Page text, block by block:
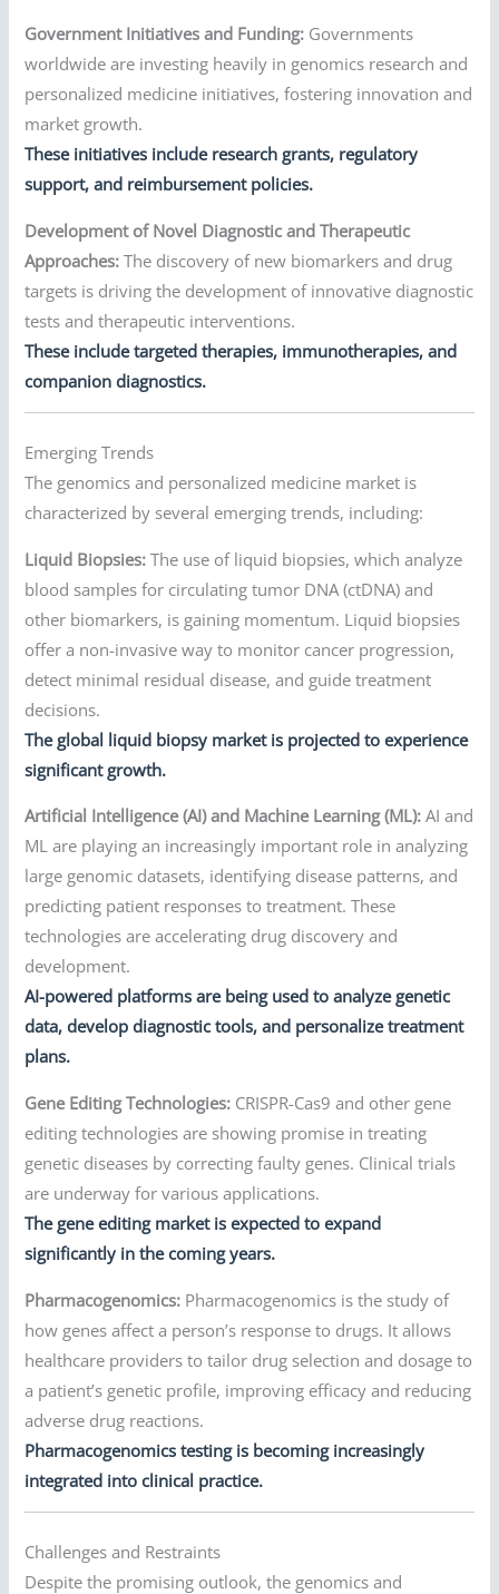
Government Initiatives and Funding: Governments
worldwide are investing heavily in genomics research and
personalized medicine initiatives, fostering innovation and
market growth.
These initiatives include research grants, regulatory
support, and reimbursement policies.
Development of Novel Diagnostic and Therapeutic
Approaches: The discovery of new biomarkers and drug
targets is driving the development of innovative diagnostic
tests and therapeutic interventions.
These include targeted therapies, immunotherapies, and
companion diagnostics.
Emerging Trends
The genomics and personalized medicine market is
characterized by several emerging trends, including:
Liquid Biopsies: The use of liquid biopsies, which analyze
blood samples for circulating tumor DNA (ctDNA) and
other biomarkers, is gaining momentum. Liquid biopsies
offer a non-invasive way to monitor cancer progression,
detect minimal residual disease, and guide treatment
decisions.
The global liquid biopsy market is projected to experience
significant growth.
Artificial Intelligence (AI) and Machine Learning (ML): AI and
ML are playing an increasingly important role in analyzing
large genomic datasets, identifying disease patterns, and
predicting patient responses to treatment. These
technologies are accelerating drug discovery and
development.
AI-powered platforms are being used to analyze genetic
data, develop diagnostic tools, and personalize treatment
plans.
Gene Editing Technologies: CRISPR-Cas9 and other gene
editing technologies are showing promise in treating
genetic diseases by correcting faulty genes. Clinical trials
are underway for various applications.
The gene editing market is expected to expand
significantly in the coming years.
Pharmacogenomics: Pharmacogenomics is the study of
how genes affect a person’s response to drugs. It allows
healthcare providers to tailor drug selection and dosage to
a patient’s genetic profile, improving efficacy and reducing
adverse drug reactions.
Pharmacogenomics testing is becoming increasingly
integrated into clinical practice.
Challenges and Restraints
Despite the promising outlook, the genomics and